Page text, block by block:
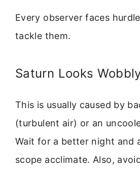
Every observer faces
tackle them.
Saturn Looks
This is usually caused by
(turbulent air) or an
Wait for a better night and
scope acclimate. Also,